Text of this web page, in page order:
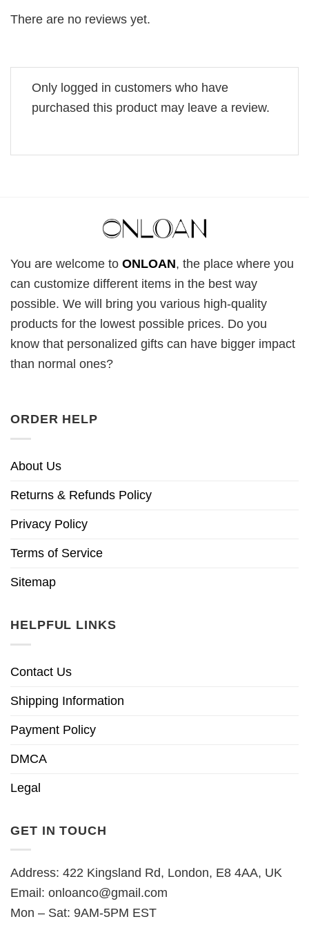
There are no reviews yet.
Only logged in customers who have
purchased this product may leave a review.
You are welcome to ONLOAN, the place where you
can customize different items in the best way
possible. We will bring you various high-quality
products for the lowest possible prices. Do you
know that personalized gifts can have bigger impact
than normal ones?
ORDER HELP
About Us
Returns & Refunds Policy
Privacy Policy
Terms of Service
Sitemap
HELPFUL LINKS
Contact Us
Shipping Information
Payment Policy
DMCA
Legal
GET IN TOUCH
Address: 422 Kingsland Rd, London, E8 4AA, UK
Email: onloanco@gmail.com
Mon – Sat: 9AM-5PM EST